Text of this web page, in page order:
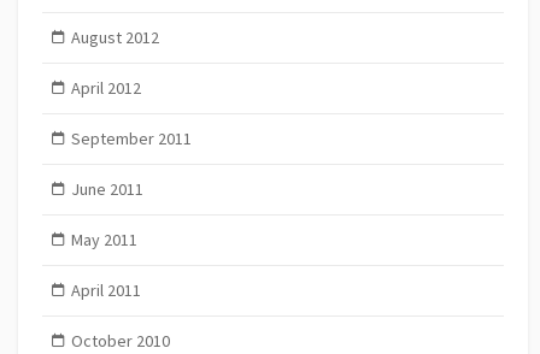
August 2012
April 2012
September 2011
June 2011
May 2011
April 2011
October 2010